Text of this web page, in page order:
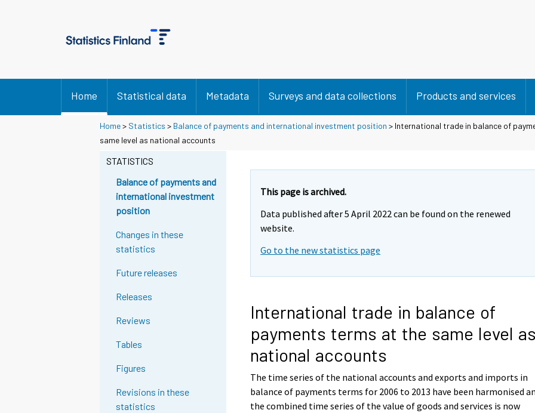
Home Statistical data Metadata Surveys and data collections Products and services
Home> Statistics > Balance of payments and international investment position > International trade in balance of
same level as national accounts
STATISTICS
Balance of payments and
international investment
position
Changes in these
statistics
Future releases
Releases
Reviews
Tables
Figures
Revisions in these
statistics
This page is archived.
Data published after 5 April 2022 can be found on the renewed
website.
Go to the new statistics page
International trade in balance of
payments terms at the same level
national accounts
The time series of the national accounts and exports and imports in
balance of payments terms for 2006 to 2013 have been harmonised
the combined time series of the value of goods and services is now